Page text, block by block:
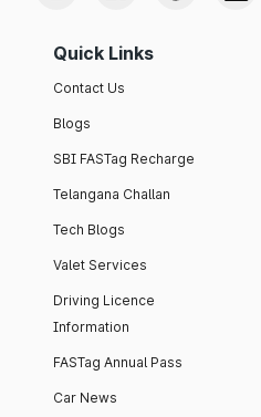
Quick Links
Contact Us
Blogs
SBI FASTag Recharge
Telangana Challan
Tech Blogs
Valet Services
Driving Licence
Information
FASTag Annual Pass
Car News